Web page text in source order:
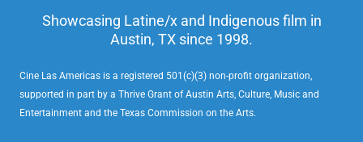
Showcasing Latine/x and Indigenous film in
Austin, TX since 1998.
Cine Las Americas is a registered 501(c)(3) non-profit organization,
supported in part by a Thrive Grant of Austin Arts, Culture, Music and
Entertainment and the Texas Commission on the Arts.